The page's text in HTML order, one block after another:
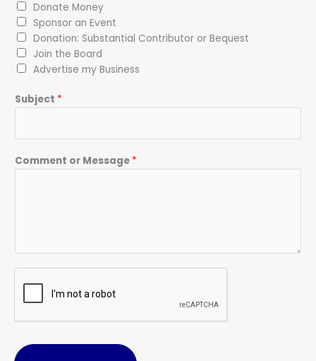
Donate Money
Sponsor an Event
Donation: Substantial Contributor or Bequest
Join the Board
Advertise my Business
Subject *
Comment or Message *